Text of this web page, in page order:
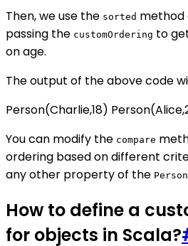
Then, we use the sorted method
passing the customOrdering to
on age.
The output of the above code
Person(Charlie,18)
You can modify the compare
ordering based on different
any other property of the Person
How to define a
for objects in Scala?